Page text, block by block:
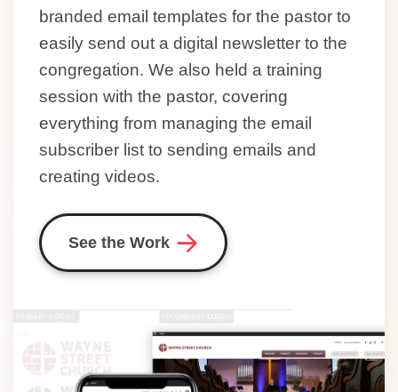
branded email templates for the pastor to
easily send out a digital newsletter to the
congregation. We also held a training
session with the pastor, covering
everything from managing the email
subscriber list to sending emails and
creating videos.
See the Work